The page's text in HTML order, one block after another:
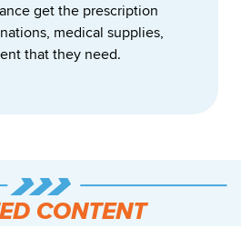
get the prescription
medical supplies,
that they need.
CONTENT